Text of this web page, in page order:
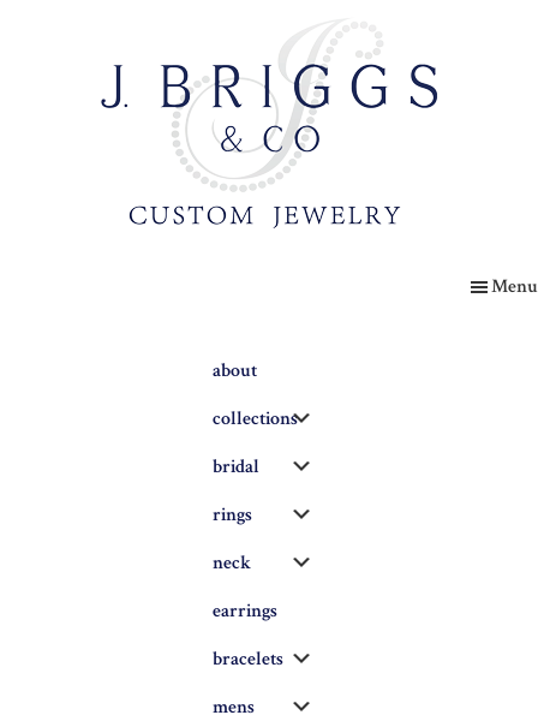
Menu
about
collections
bridal
rings
neck
earrings
bracelets
mens